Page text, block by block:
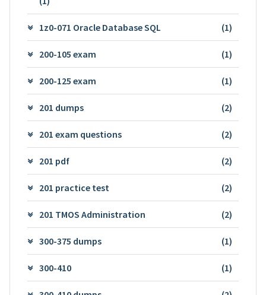
1z0-071 Oracle Database SQL (1)
200-105 exam (1)
200-125 exam (1)
201 dumps (2)
201 exam questions (2)
201 pdf (2)
201 practice test (2)
201 TMOS Administration (2)
300-375 dumps (1)
300-410 (1)